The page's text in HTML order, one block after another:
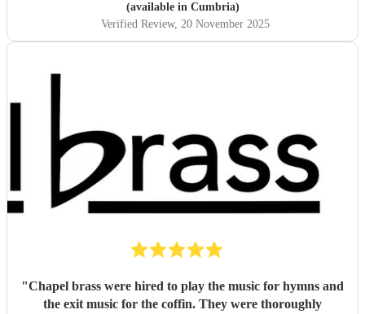
(available in Cumbria)
Verified Review, 20 November 2025
"Chapel brass were hired to play the music for hymns and
the exit music for the coffin. They were thoroughly